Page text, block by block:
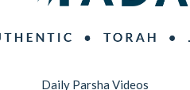
Daily Parsha Videos